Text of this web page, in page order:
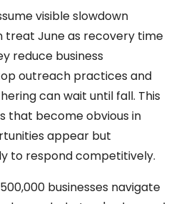
visible slowdown
treat June as recovery time
reduce business
outreach practices and
can wait until fall. This
that become obvious in
appear but
to respond competitively.
businesses navigate